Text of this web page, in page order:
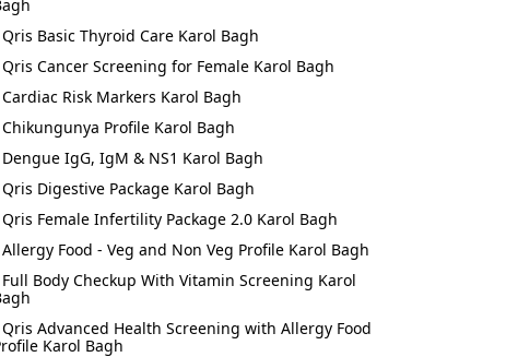
Qris Basic Thyroid Care Karol Bagh
Qris Cancer Screening for Female Karol Bagh
Cardiac Risk Markers Karol Bagh
Chikungunya Profile Karol Bagh
Dengue IgG, IgM & NS1 Karol Bagh
Qris Digestive Package Karol Bagh
Qris Female Infertility Package 2.0 Karol Bagh
Allergy Food - Veg and Non Veg Profile Karol Bagh
Full Body Checkup With Vitamin Screening Karol
Qris Advanced Health Screening with Allergy Food
Karol Bagh